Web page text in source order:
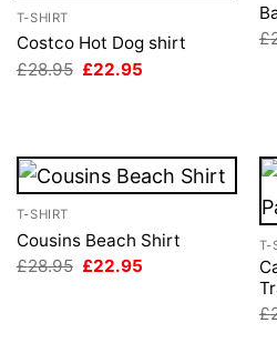
T-SHIRT
Costco Hot Dog shirt
£28.95 Original
£22.95
£
T-SHIRT
Cousins Beach Shirt
£28.95 Original
£22.95
T-
£